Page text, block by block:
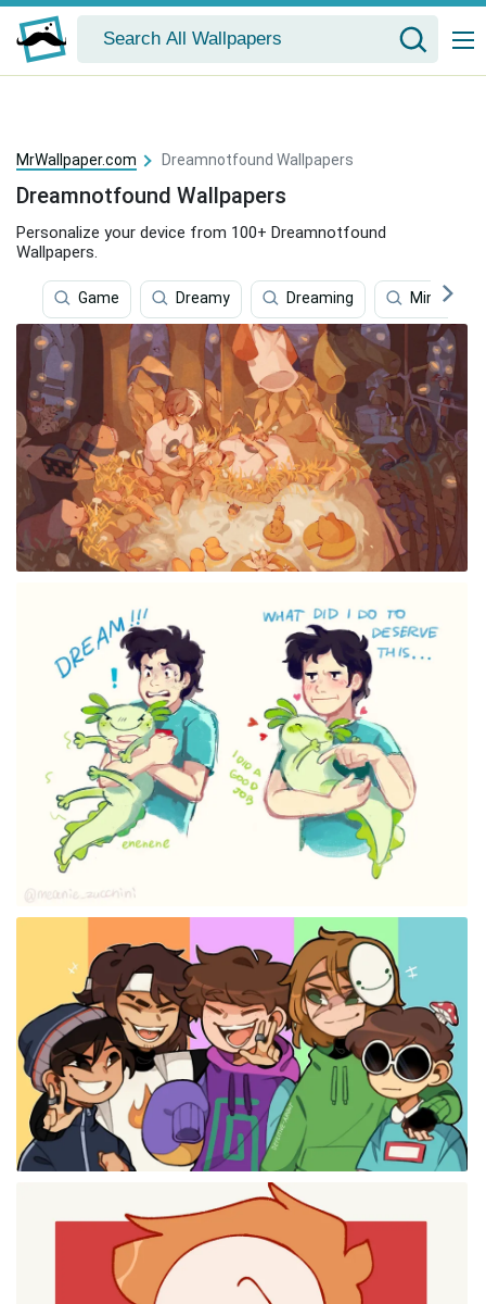
MrWallpaper.com Dreamnotfound Wallpapers
Dreamnotfound Wallpapers
Personalize your device from 100+ Dreamnotfound
Wallpapers.
Game Dreamy Dreaming Minecraft